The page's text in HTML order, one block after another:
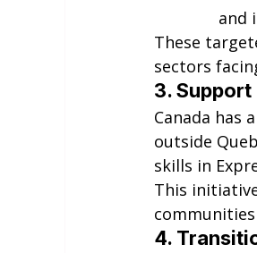
and
These
sectors
3.
Canada has
outside
skills in
This
4.